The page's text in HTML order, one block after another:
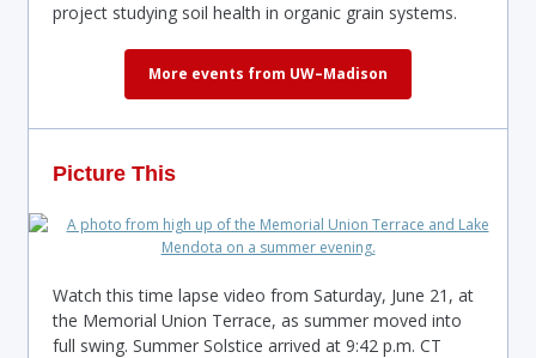
project studying soil health in organic grain systems.
More events from UW–Madison
Picture This
Watch this time lapse video from Saturday, June 21, at
the Memorial Union Terrace, as summer moved into
full swing. Summer Solstice arrived at 9:42 p.m. CT